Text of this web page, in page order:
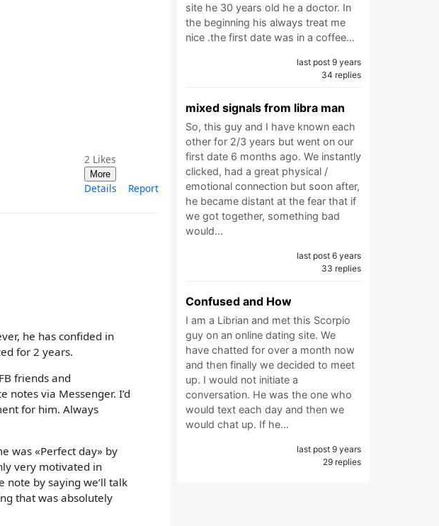
2 Likes
More
Details Report
he has confided in
for 2 years.
friends and
notes via Messenger. I’d
for him. Always
was «Perfect day» by
very motivated in
note by saying we’ll talk
that was absolutely
site he 30 years old he a doctor. In
the beginning his always treat me
nice .the first date was in a coffee…
last post 9 years
34 replies
mixed signals from libra man
So, this guy and I have known each
other for 2/3 years but went on our
first date 6 months ago. We instantly
clicked, had a great physical /
emotional connection but soon after,
he became distant at the fear that if
we got together, something bad
would…
last post 6 years
33 replies
Confused and How
I am a Librian and met this Scorpio
guy on an online dating site. We
have chatted for over a month now
and then finally we decided to meet
up. I would not initiate a
conversation. He was the one who
would text each day and then we
would chat up. If he…
last post 9 years
29 replies